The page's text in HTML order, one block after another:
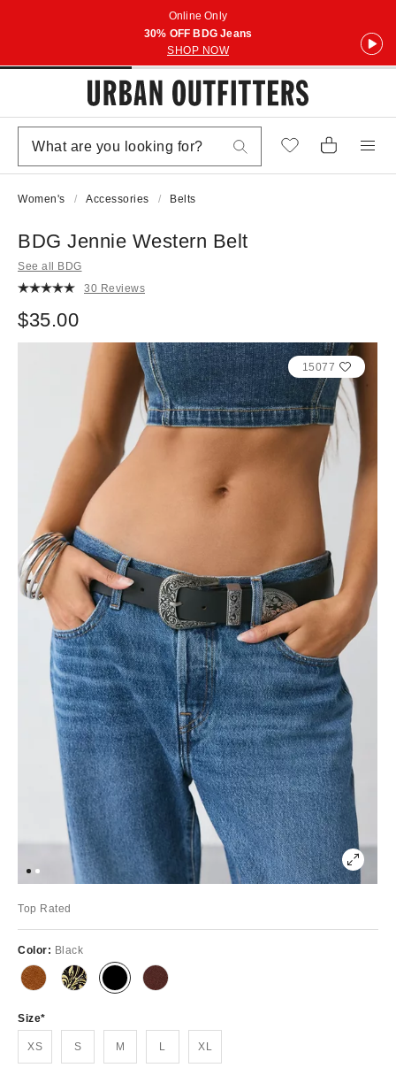
Online Only
30% OFF BDG Jeans
SHOP NOW
Women's Accessories Belts
BDG Jennie Western Belt
See all BDG
30 Reviews
$35.00
15077
Top Rated
Color: Black
Size
XS S M L XL